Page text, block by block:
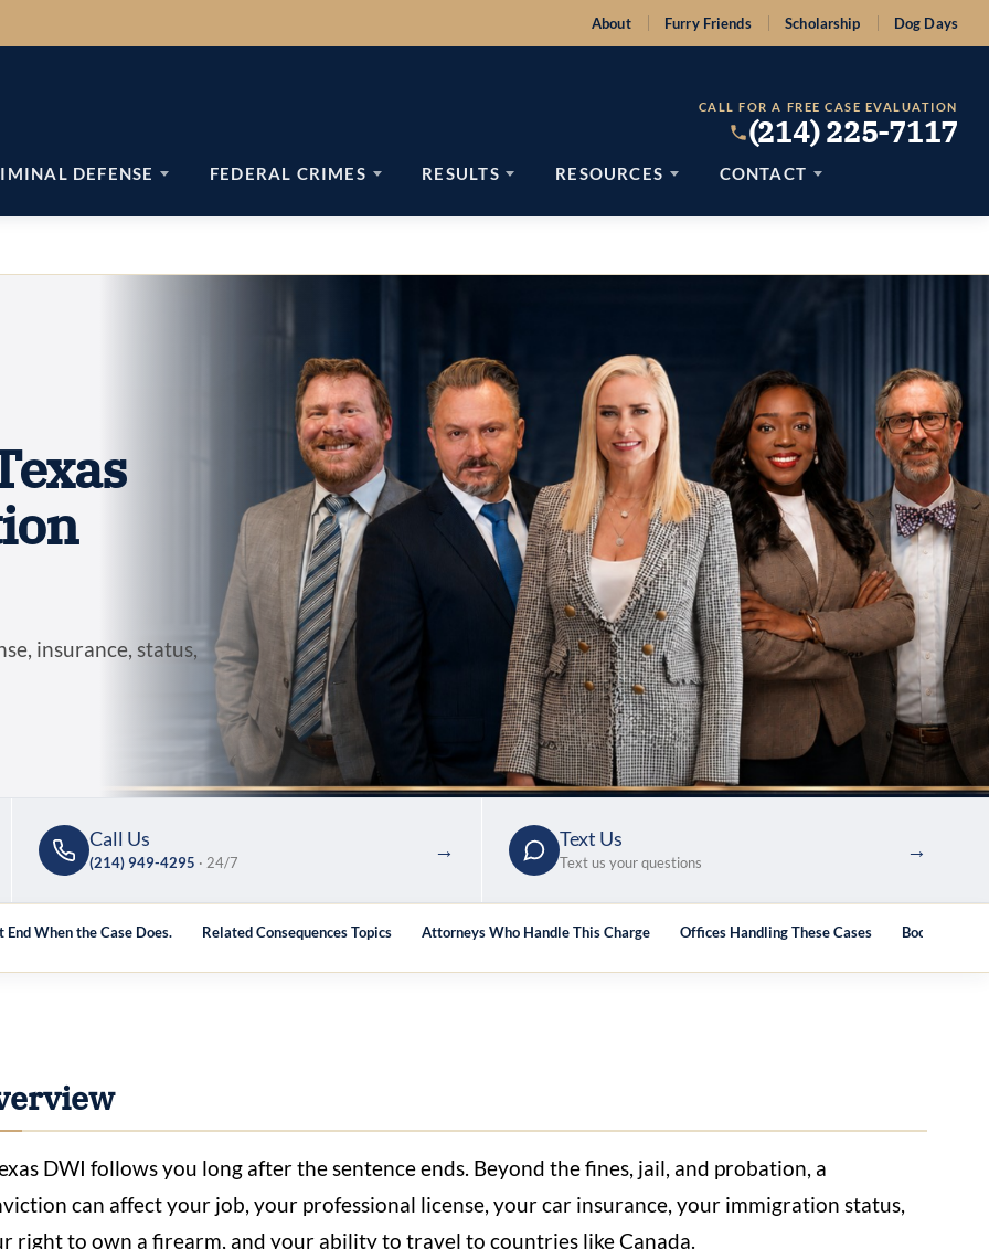
About Furry Friends Scholarship Dog Days
CALL FOR A FREE CASE EVALUATION
(214) 225-7117
DEFENSE FEDERAL CRIMES RESULTS RESOURCES CONTACT
insurance, status,
Call Us
(214) 949-4295 · 24/7
→ Text Us
Text us your questions
→
When the Case Does. Related Consequences Topics Attorneys Who Handle This Charge Offices Handling These Cases Books &
DWI follows you long after the sentence ends. Beyond the fines, jail, and probation, a
can affect your job, your professional license, your car insurance, your immigration status,
right to own a firearm, and your ability to travel to countries like Canada.